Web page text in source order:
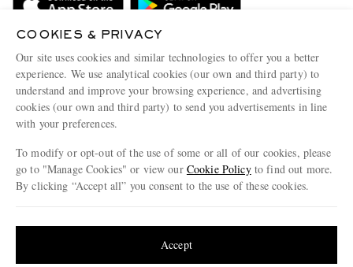
Terms & Conditions
Privacy Policy
Cookie Policy
Cookie Center
Affiliates
Our Apps
Modern Slavery Statement
Investor Relations
COOKIES & PRIVACY
Our site uses cookies and similar technologies to offer you a better
experience. We use analytical cookies (our own and third party) to
understand and improve your browsing experience, and advertising
cookies (our own and third party) to send you advertisements in line
with your preferences.
To modify or opt-out of the use of some or all of our cookies, please
go to "Manage Cookies" or view our Cookie Policyto find out more.
By clicking “Accept all” you consent to the use of these cookies.
Accept